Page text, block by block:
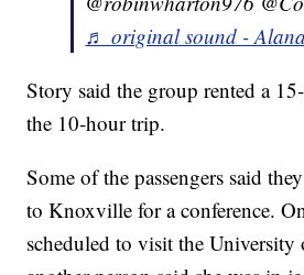
♬ original sound -
Story said the group rented a
the 10-hour trip.
Some of the passengers said
to Knoxville for a conference.
scheduled to visit the University